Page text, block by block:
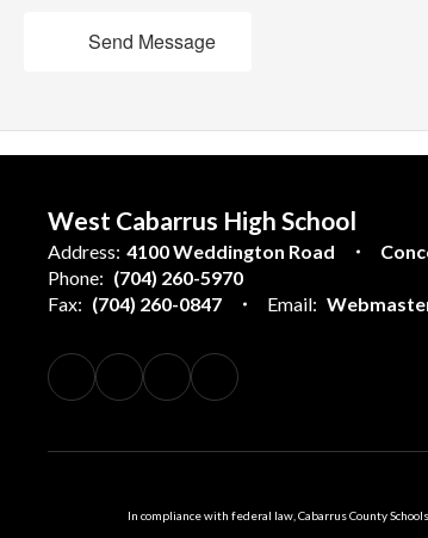
Send Message
West Cabarrus High School
Address: 4100 Weddington Road
Phone: (704) 260-5970
Fax: (704) 260-0847 Email:
In compliance with federal law, Cabarrus County